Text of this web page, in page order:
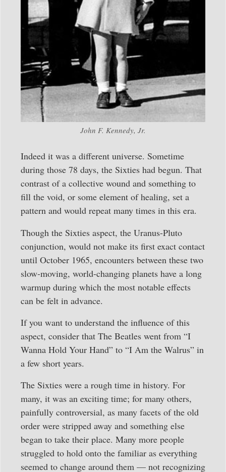
John F. Kennedy, Jr.
Indeed it was a different universe. Sometime
during those 78 days, the Sixties had begun. That
contrast of a collective wound and something to
fill the void, or some element of healing, set a
pattern and would repeat many times in this era.
Though the Sixties aspect, the Uranus-Pluto
conjunction, would not make its first exact contact
until October 1965, encounters between these two
slow-moving, world-changing planets have a long
warmup during which the most notable effects
can be felt in advance.
If you want to understand the influence of this
aspect, consider that The Beatles went from “I
Wanna Hold Your Hand” to “I Am the Walrus” in
a few short years.
The Sixties were a rough time in history. For
many, it was an exciting time; for many others,
painfully controversial, as many facets of the old
order were stripped away and something else
began to take their place. Many more people
struggled to hold onto the familiar as everything
seemed to change around them — not recognizing